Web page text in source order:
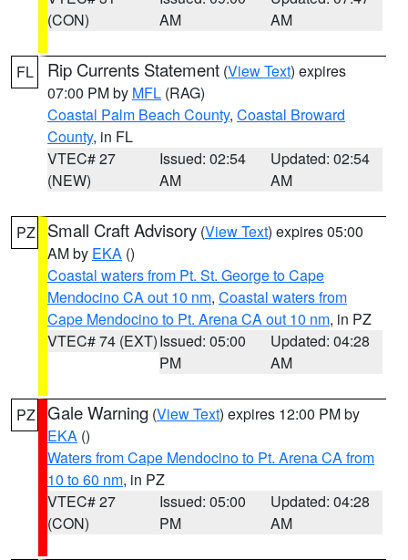
(CON)
AM
AM
FL Rip Currents Statement (View Text) expires
07:00 PM by MFL (RAG)
Coastal Palm Beach County, Coastal Broward
County, in FL
VTEC# 27
(NEW)
Issued: 02:54
AM
Updated: 02:54
AM
PZ Small Craft Advisory (View Text) expires 05:00
AM by EKA ()
Coastal waters from Pt. St. George to Cape
Mendocino CA out 10 nm, Coastal waters from
Cape Mendocino to Pt. Arena CA out 10 nm, in PZ
VTEC# 74 (EXT)Issued: 05:00
PM
Updated: 04:28
AM
PZ Gale Warning (View Text) expires 12:00 PM by
EKA ()
Waters from Cape Mendocino to Pt. Arena CA from
10 to 60 nm, in PZ
VTEC# 27
(CON)
Issued: 05:00
PM
Updated: 04:28
AM